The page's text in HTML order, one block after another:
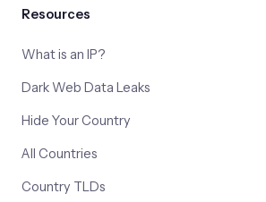
Resources
What is an IP?
Dark Web Data Leaks
Hide Your Country
All Countries
Country TLDs